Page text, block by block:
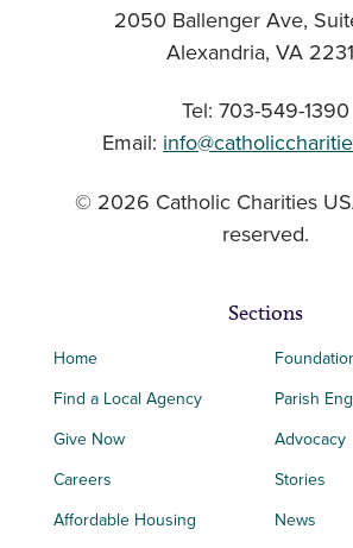
2050 Ballenger Ave,
Alexandria, VA
Tel: 703-549-1390
Email:
© 2026 Catholic Charities
reserved.
Sections
Home
Find a Local Agency
Give Now
Careers
Affordable Housing
Parish
Advocacy
Stories
News